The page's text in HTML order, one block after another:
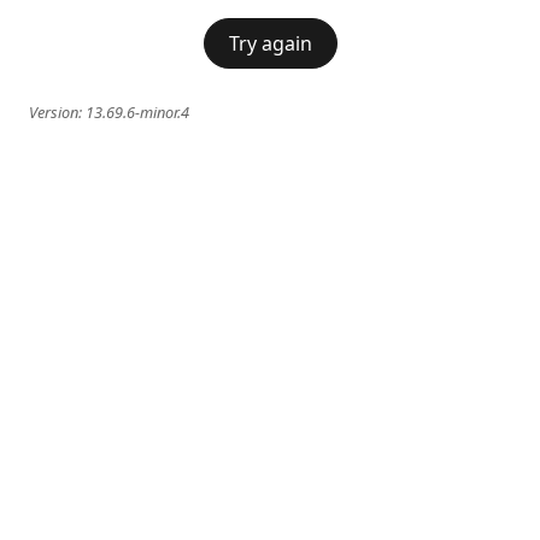
Try again
Version: 13.69.6-minor.4